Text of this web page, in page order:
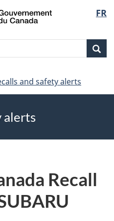
Skip
to
Skip
to
Switch
to
version
FR
and safety alerts
alerts
Recall